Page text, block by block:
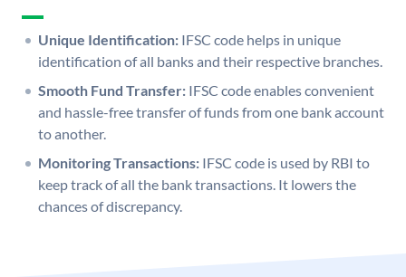
Unique Identification: IFSC code helps in unique
identification of all banks and their respective branches.
Smooth Fund Transfer: IFSC code enables convenient
and hassle-free transfer of funds from one bank account
to another.
Monitoring Transactions: IFSC code is used by RBI to
keep track of all the bank transactions. It lowers the
chances of discrepancy.